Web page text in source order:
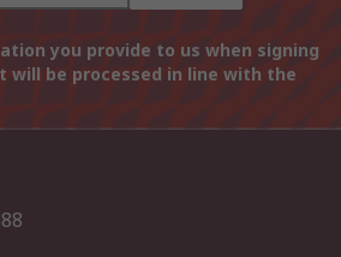
you provide to us when signing
will be processed in line with the